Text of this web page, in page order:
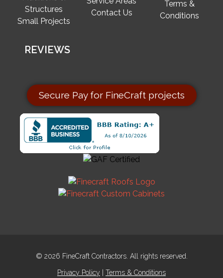
Structures
Small Projects
REVIEWS
Contact Us
Terms &
Conditions
Secure Pay for FineCraft projects
© 2026 FineCraft Contractors. All rights reserved.
Privacy Policy Terms & Conditions